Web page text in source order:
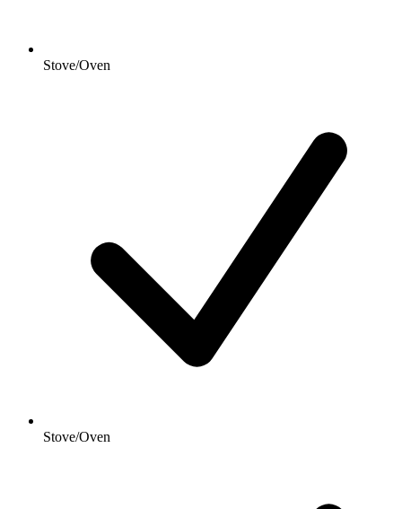
Stove/Oven
Stove/Oven